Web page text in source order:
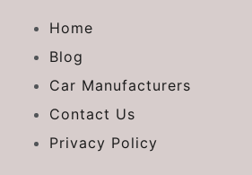
Home
Blog
Car Manufacturers
Contact Us
Privacy Policy